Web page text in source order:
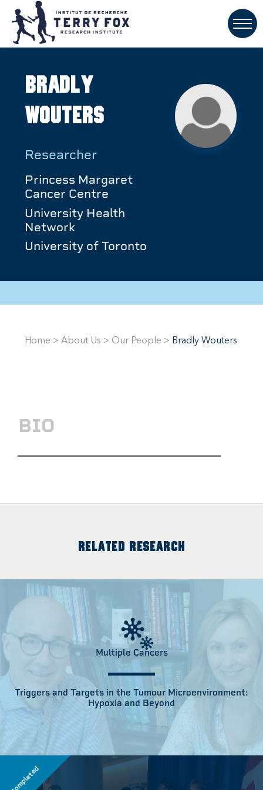
Bradly
Wouters
Researcher
Princess Margaret
Cancer Centre
University Health
Network
University of Toronto
Home > About Us > Our People > Bradly Wouters
BIO
RELATED RESEARCH
Multiple Cancers
Triggers and Targets in the Tumour Microenvironment:
Hypoxia and Beyond
Completed